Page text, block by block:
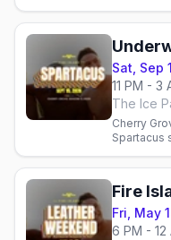
Palace
Sat, Sep
11 PM - 3
The Ice
Cherry
Spartacus
Fri, May
6 PM - 12